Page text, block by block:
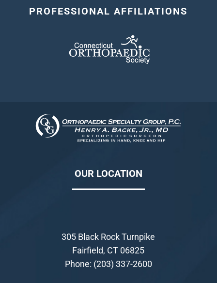
PROFESSIONAL AFFILIATIONS
OUR LOCATION
305 Black Rock Turnpike
Fairfield, CT 06825
Phone: (203) 337-2600